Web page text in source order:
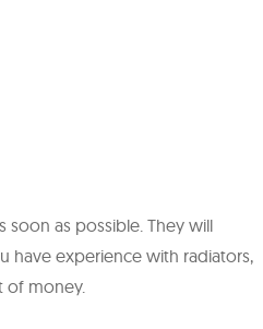
soon as possible. They will
have experience with radiators,
of money.